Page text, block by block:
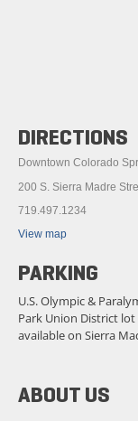
ABOUT US
DIRECTIONS
Downtown Colorado
200 S. Sierra Madre
719.497.1234
View map
PARKING
U.S. Olympic &
Park Union District
available on Sierra